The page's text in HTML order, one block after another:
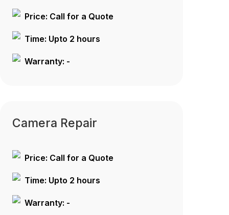
Price: Call for a Quote
Time: Upto 2 hours
Warranty: -
Camera Repair
Price: Call for a Quote
Time: Upto 2 hours
Warranty: -